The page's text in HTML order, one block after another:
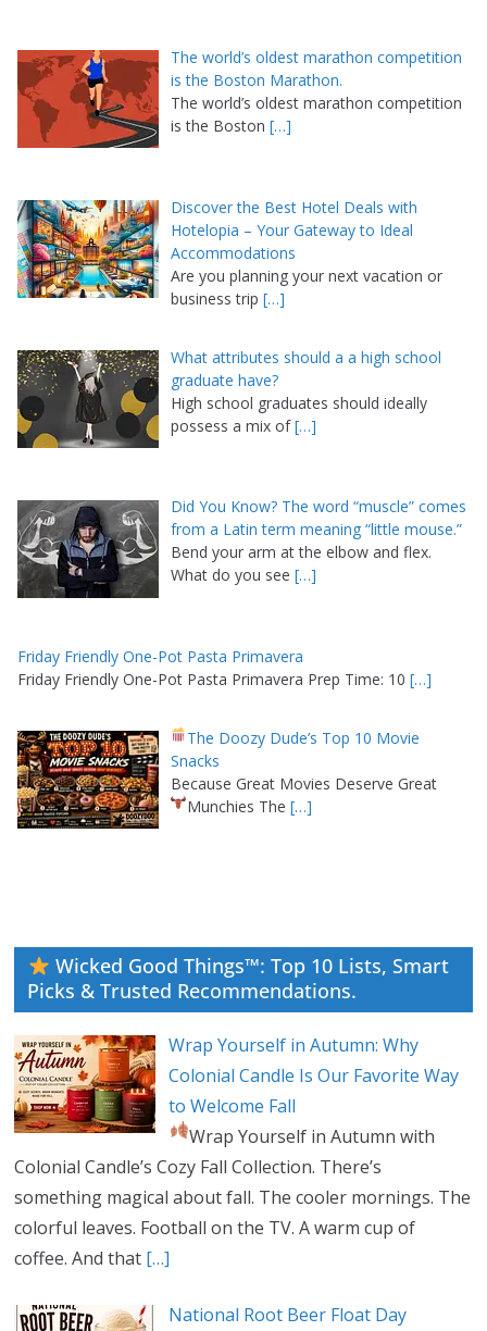
The world’s oldest marathon competition
is the Boston Marathon.
The world’s oldest marathon competition
is the Boston […]
Discover the Best Hotel Deals with
Hotelopia – Your Gateway to Ideal
Accommodations
Are you planning your next vacation or
business trip […]
What attributes should a a high school
graduate have?
High school graduates should ideally
possess a mix of[…]
Did You Know? The word “muscle” comes
from a Latin term meaning “little mouse.”
Bend your arm at the elbow and flex.
What do you see […]
Friday Friendly One-Pot Pasta Primavera
Friday Friendly One-Pot Pasta Primavera Prep Time: 10 […]
The Doozy Dude’s Top 10 Movie
Snacks
Because Great Movies Deserve Great
Munchies The[…]
Wicked Good Things™: Top 10 Lists, Smart
Picks & Trusted Recommendations.
Wrap Yourself in Autumn: Why
Colonial Candle Is Our Favorite Way
to Welcome Fall
Wrap Yourself in Autumn with
Colonial Candle’s Cozy Fall Collection. There’s
something magical about fall. The cooler mornings. The
colorful leaves. Football on the TV. A warm cup of
coffee. And that […]
National Root Beer Float Day